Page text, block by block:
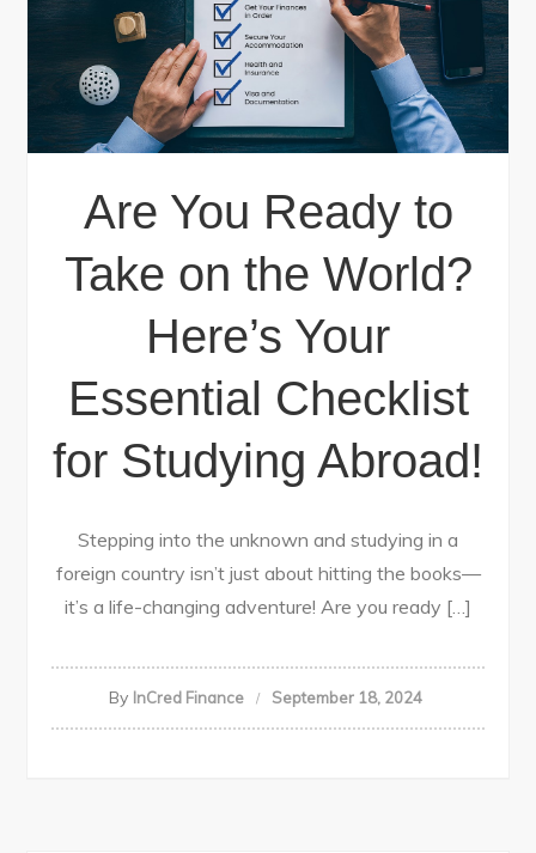
Are You Ready to
Take on the World?
Here’s Your
Essential Checklist
for Studying Abroad!
Stepping into the unknown and studying in a
foreign country isn’t just about hitting the books—
it’s a life-changing adventure! Are you ready […]
By InCred Finance September 18, 2024